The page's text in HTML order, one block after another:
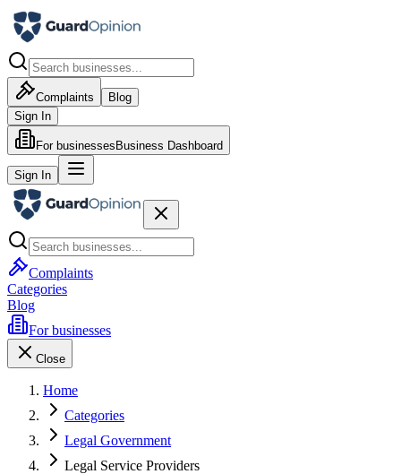
Complaints
Blog
Sign In
For businesses Business Dashboard
Sign In
Complaints
Categories
Blog
For businesses
Close
Home
Categories
Legal Government
Legal Service Providers